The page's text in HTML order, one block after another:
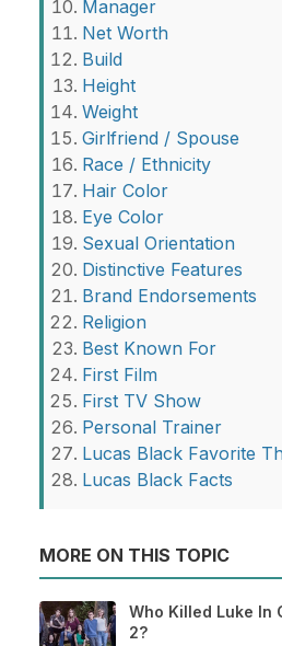
Manager
Net Worth
Build
Height
Weight
Girlfriend / Spouse
Race / Ethnicity
Hair Color
Eye Color
Sexual Orientation
Distinctive Features
Brand Endorsements
Religion
Best Known For
First Film
First TV Show
Personal Trainer
Lucas Black Favorite
Lucas Black Facts
MORE ON THIS TOPIC
Who Killed Luke In
2?